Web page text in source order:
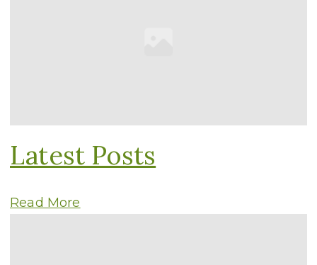
Latest Posts
Read More